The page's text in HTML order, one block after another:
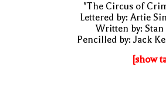
"The Circus of
Lettered by: Artie
Written by: Stan
Pencilled by: Jack
[show